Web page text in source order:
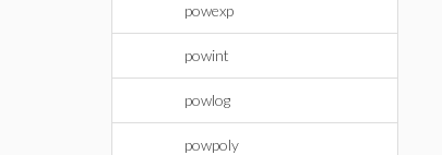
powexp
powint
powlog
powpoly